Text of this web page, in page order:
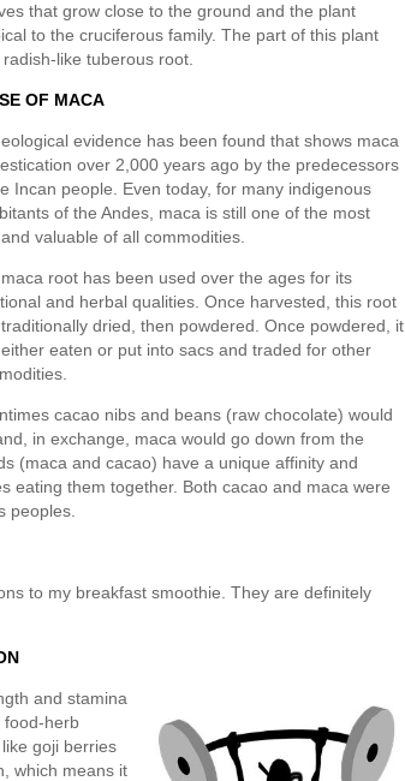
that grow close to the ground and the plant
to the cruciferous family. The part of this plant
like tuberous root.
OF MACA
evidence has been found that shows maca
over 2,000 years ago by the predecessors
Incan people. Even today, for many indigenous
of the Andes, maca is still one of the most
valuable of all commodities.
root has been used over the ages for its
and herbal qualities. Once harvested, this root
dried, then powdered. Once powdered, it
eaten or put into sacs and traded for other
cacao nibs and beans (raw chocolate) would
in exchange, maca would go down from the
(maca and cacao) have a unique affinity and
eating them together. Both cacao and maca were
peoples.
to my breakfast smoothie. They are definitely
and stamina
food-herb
goji berries
which means it